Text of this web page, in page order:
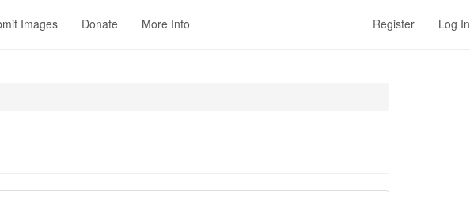
Images Donate More Info Register Log In